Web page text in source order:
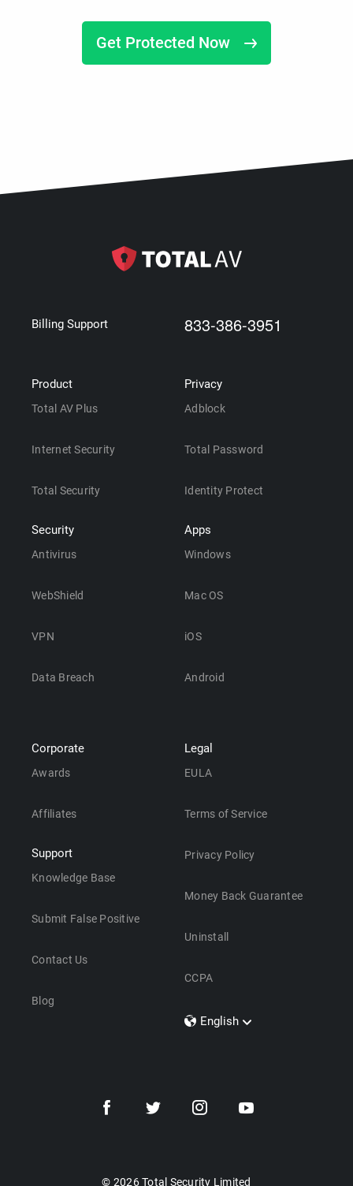
Get Protected Now
Billing Support 833-386-3951
Product
Total AV Plus
Internet Security
Total Security
Security
Antivirus
WebShield
VPN
Data Breach
Privacy
Adblock
Total Password
Identity Protect
Apps
Windows
Mac OS
iOS
Android
Corporate
Awards
Affiliates
Support
Knowledge Base
Submit False Positive
Contact Us
Blog
Legal
EULA
Terms of Service
Privacy Policy
Money Back Guarantee
Uninstall
CCPA
English
Dansk
© 2026 Total Security Limited